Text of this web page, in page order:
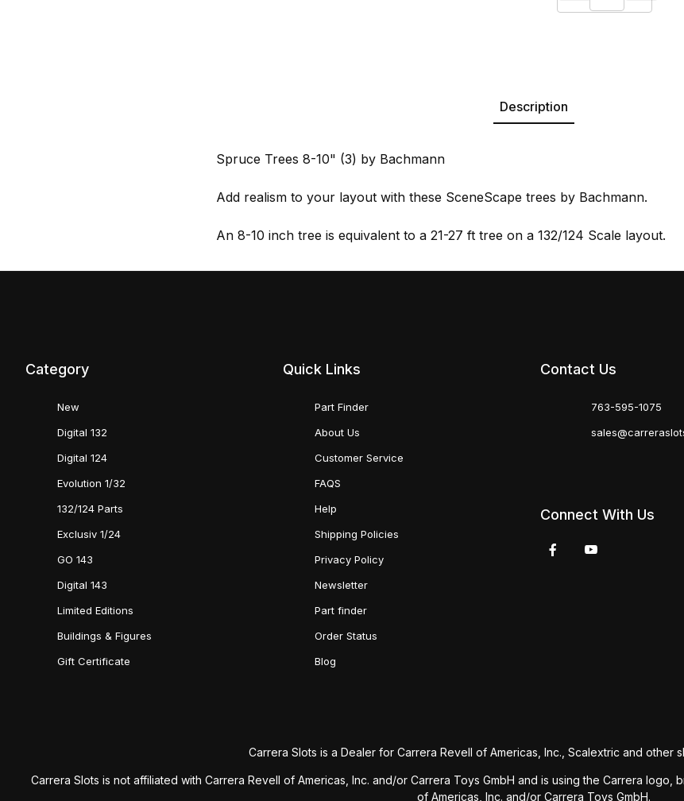
Description
Spruce Trees 8-10" (3) by Bachmann
Add realism to your layout with these SceneScape trees by Bachmann.
An 8-10 inch tree is equivalent to a 21-27 ft tree on a 132/124 Scale layout.
Category
New
Digital 132
Digital 124
Evolution 1/32
132/124 Parts
Exclusiv 1/24
GO 143
Digital 143
Limited Editions
Buildings & Figures
Gift Certificate
Quick Links
Part Finder
About Us
Customer Service
FAQS
Help
Shipping Policies
Privacy Policy
Newsletter
Part finder
Order Status
Blog
Contact Us
763-595-1075
Connect With Us
Carrera Slots is a Dealer for Carrera Revell of Americas, Inc., Scalextric and other
Carrera Slots is not affiliated with Carrera Revell of Americas, Inc. and/or Carrera Toys GmbH and is using the Carrera
of Americas, Inc. and/or Carrera Toys GmbH.